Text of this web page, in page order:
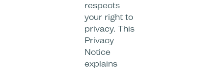
respects
your right to
privacy. This
Privacy
Notice
explains